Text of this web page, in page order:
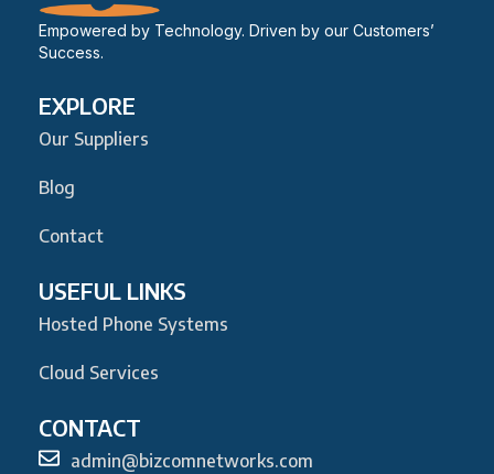
Empowered by Technology. Driven by our Customers’
Success.
EXPLORE
Our Suppliers
Blog
Contact
USEFUL LINKS
Hosted Phone Systems
Cloud Services
CONTACT
admin@bizcomnetworks.com